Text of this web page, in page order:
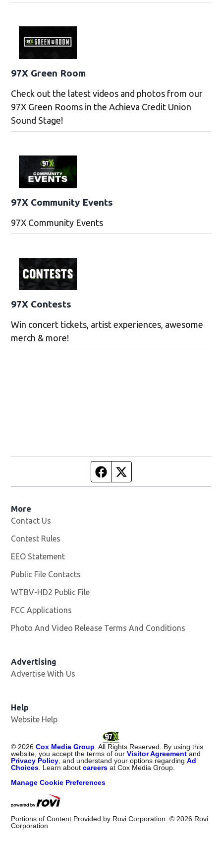
97X Green Room
Check out the latest videos and photos from our
97X Green Rooms in the Achieva Credit Union
Sound Stage!
97X Community Events
97X Community Events
97X Contests
Win concert tickets, artist experiences, awesome
merch & more!
Facebook page
More
Contact Us
Contest Rules
EEO Statement
Public File Contacts
WTBV-HD2 Public File
FCC Applications
Photo And Video Release Terms And Conditions
Advertising
Advertise With Us
Help
Website Help
© 2026 Cox Media Group . All Rights Reserved. By using this
website, you accept the terms of ourVisitor Agreement and
Privacy Policy , and understand your options regardingAd
Choices . Learn aboutcareers at Cox Media Group.
Manage Cookie Preferences
Portions of Content Provided by Rovi Corporation. © 2026 Rovi
Corporation